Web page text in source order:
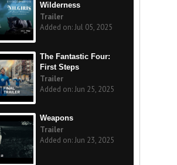
Wilderness
Trailer
Added on: Jul 05, 2025
The Fantastic Four:
First Steps
Trailer
Added on: Jun 25, 2025
Weapons
Trailer
Added on: Jun 23, 2025